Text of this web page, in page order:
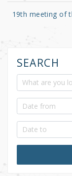
19th meeting of
SEARCH